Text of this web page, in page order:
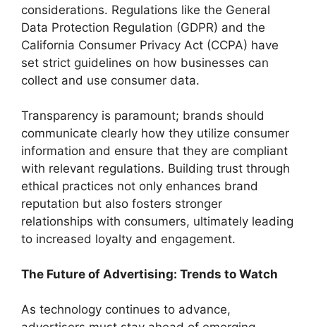
considerations. Regulations like the General
Data Protection Regulation (GDPR) and the
California Consumer Privacy Act (CCPA) have
set strict guidelines on how businesses can
collect and use consumer data.
Transparency is paramount; brands should
communicate clearly how they utilize consumer
information and ensure that they are compliant
with relevant regulations. Building trust through
ethical practices not only enhances brand
reputation but also fosters stronger
relationships with consumers, ultimately leading
to increased loyalty and engagement.
The Future of Advertising: Trends to Watch
As technology continues to advance,